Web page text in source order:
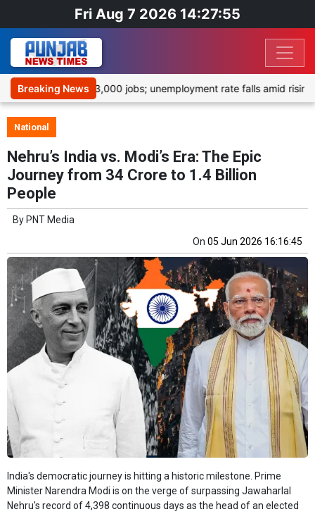
Fri Aug 7 2026 14:27:55
Breaking News
shed 23,000 jobs; unemployment rate falls amid rising
National
Nehru’s India vs. Modi’s Era: The Epic
Journey from 34 Crore to 1.4 Billion
People
By PNT Media
On 05 Jun 2026 16:16:45
India's democratic journey is hitting a historic milestone. Prime
Minister Narendra Modi is on the verge of surpassing Jawaharlal
Nehru's record of 4,398 continuous days as the head of an elected